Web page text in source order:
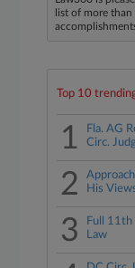
list of more
Top 10
1
Fla. AG
Circ.
2
His
3
Full 11th
Law